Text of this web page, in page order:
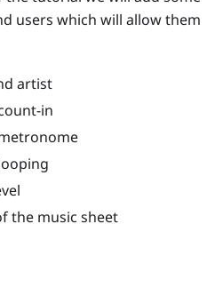
users which will allow them
artist
in
the music sheet